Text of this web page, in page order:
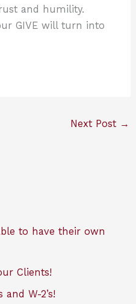
and humility.
GIVE will turn into
Next Post →
to have their own
Clients!
W-2’s!